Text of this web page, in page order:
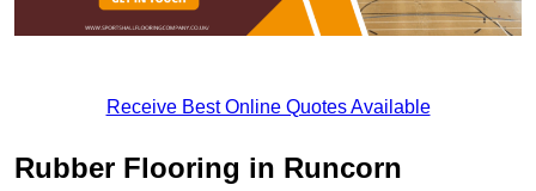
Receive Best Online Quotes Available
Rubber Flooring in Runcorn